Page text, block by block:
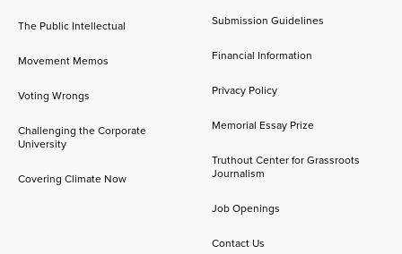
The Public Intellectual
Movement Memos
Voting Wrongs
Challenging the Corporate
University
Covering Climate Now
Submission Guidelines
Financial Information
Privacy Policy
Memorial Essay Prize
Truthout Center for Grassroots
Journalism
Job Openings
Contact Us